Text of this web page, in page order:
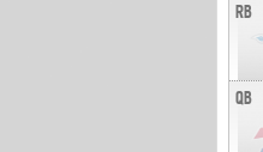
RB
QB